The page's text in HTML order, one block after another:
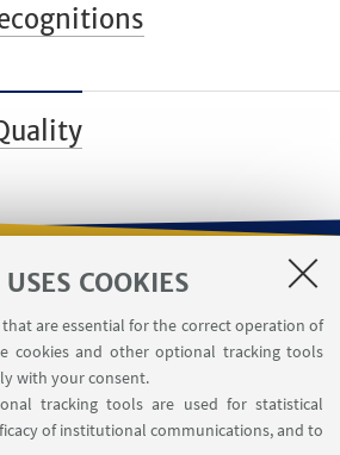
COOKIES
that are essential for the correct operation of
cookies and other optional tracking tools
with your consent.
tracking tools are used for statistical
of institutional communications, and to
USEFUL LINKS
Contacts
Reserved Area
THE DEPARTMENT ON: